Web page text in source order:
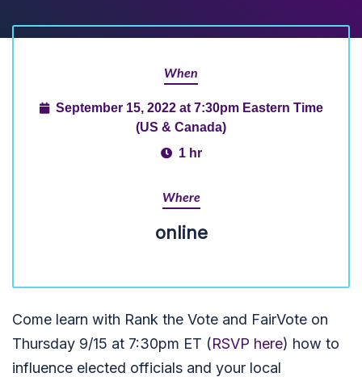
When
September 15, 2022 at 7:30pm Eastern Time
(US & Canada)
1 hr
Where
online
Come learn with Rank the Vote and FairVote on
Thursday 9/15 at 7:30pm ET (RSVP here) how to
influence elected officials and your local